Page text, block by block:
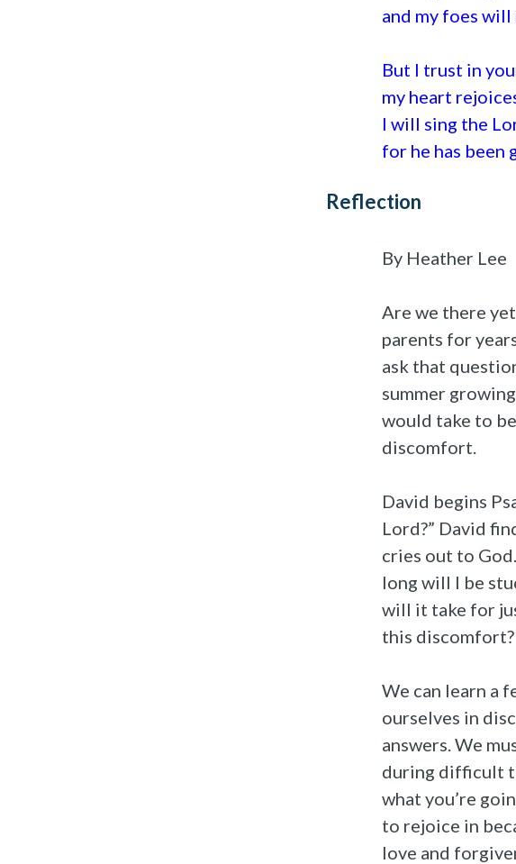
and my foes
But I trust in
my heart
I will sing the
for he has been
Reflection
By Heather Lee
Are we there
parents for
ask that
summer
would take to
discomfort.
David begins
Lord?” David
cries out to
long will I be
will it take for
this discomfort?
We can learn a
ourselves in
answers. We
during difficult
what you’re
to rejoice in
love and